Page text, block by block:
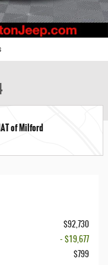
of Milford
$92,730
- $19,677
$799